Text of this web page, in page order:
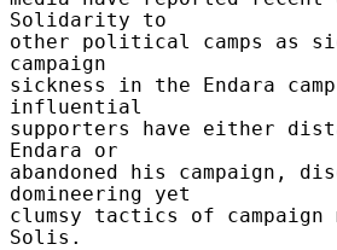
Solidarity to
other political camps as
campaign
sickness in the Endara
influential
supporters have either
Endara or
abandoned his campaign,
domineering yet
clumsy tactics of campaign
Solis.